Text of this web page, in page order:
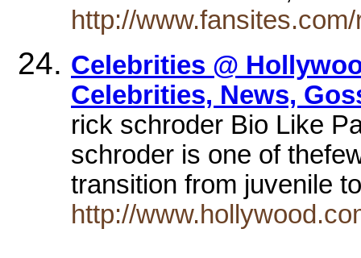
http://
Celebrities @
Celebrities, News,
rick schroder Bio Like
schroder is one of
transition from juvenile
http://